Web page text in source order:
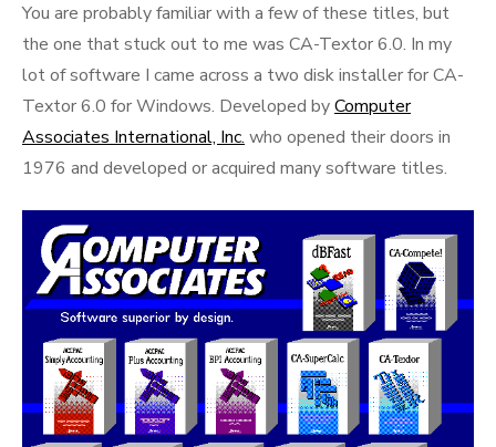
You are probably familiar with a few of these titles, but
the one that stuck out to me was CA-Textor 6.0. In my
lot of software I came across a two disk installer for CA-
Textor 6.0 for Windows. Developed byComputer
Associates International, Inc. who opened their doors in
1976 and developed or acquired many software titles.